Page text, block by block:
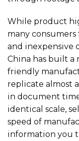
While product
many consumers
and inexpensive
China has built
friendly
replicate almost
in document
identical scale,
speed of
information you